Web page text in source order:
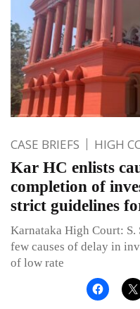
CASE BRIEFS HIGH
Kar HC enlists
completion of
strict guidelines
Karnataka High Court: S.
few causes of delay in
of low rate